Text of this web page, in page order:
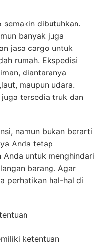
semakin dibutuhkan.
banyak juga
jasa cargo untuk
rumah. Ekspedisi
diantaranya
maupun udara.
tersedia truk dan
namun bukan berarti
Anda tetap
Anda untuk menghindari
barang. Agar
perhatikan hal-hal di
ketentuan